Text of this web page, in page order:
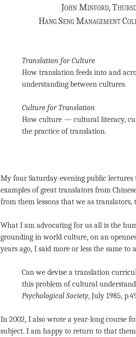
John Minford,
Hang Seng Management
Translation for Culture
How translation feeds into and
understanding between cultures.
Culture for Translation
How culture — cultural literacy,
the practice of translation.
My four Saturday-evening public
examples of great translators from
from them lessons that we as translators,
What I am advocating for us all is the
grounding in world culture, on an
years ago, I said more or less the same
Can we devise a translation
this problem of cultural
Psychological Society, July 1985,
In 2002, I also wrote a year-long course
subject. I am happy to return to that